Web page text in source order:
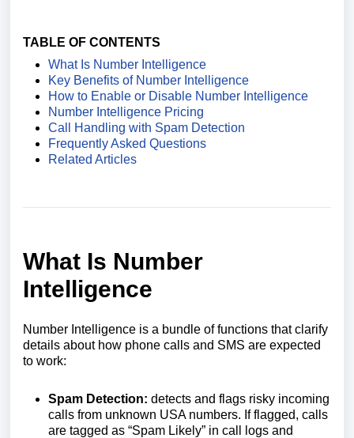
TABLE OF CONTENTS
What Is Number Intelligence
Key Benefits of Number Intelligence
How to Enable or Disable Number Intelligence
Number Intelligence Pricing
Call Handling with Spam Detection
Frequently Asked Questions
Related Articles
What Is Number
Intelligence
Number Intelligence is a bundle of functions that clarify
details about how phone calls and SMS are expected
to work:
Spam Detection: detects and flags risky incoming
calls from unknown USA numbers. If flagged, calls
are tagged as “Spam Likely” in call logs and